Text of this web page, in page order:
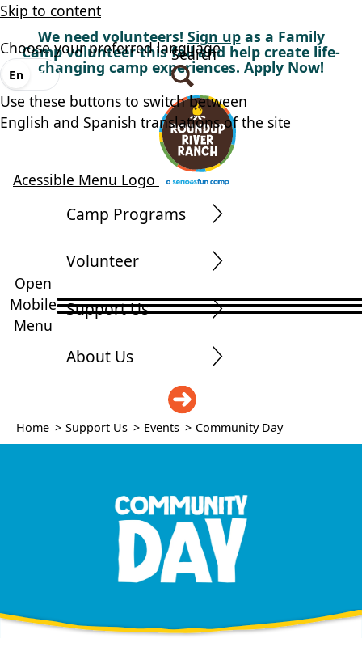
Skip to content
We need volunteers! Sign upas a Family
Camp volunteer this fall and help create life-
changing camp experiences. Apply Now!
Acessible Menu Logo
Search
Choose your preferred language
En Es
Use these buttons to switch between
English and Spanish translations of the site
Open
Mobile
Menu
Camp Programs
Volunteer
Support Us
About Us
Home > Support Us > Events > Community Day